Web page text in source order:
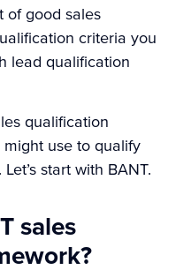
of good sales
criteria you
lead qualification
qualification
use to qualify
start with BANT.
sales